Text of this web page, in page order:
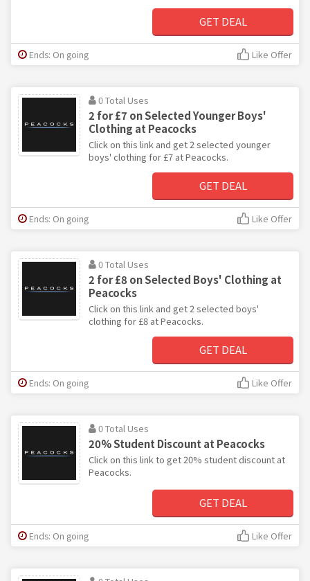
GET DEAL
Ends: On going Like Offer
0 Total Uses
2 for £7 on Selected Younger Boys'
Clothing at Peacocks
Click on this link and get 2 selected younger
boys' clothing for £7 at Peacocks.
GET DEAL
Ends: On going Like Offer
0 Total Uses
2 for £8 on Selected Boys' Clothing at
Peacocks
Click on this link and get 2 selected boys'
clothing for £8 at Peacocks.
GET DEAL
Ends: On going Like Offer
0 Total Uses
20% Student Discount at Peacocks
Click on this link to get 20% student discount at
Peacocks.
GET DEAL
Ends: On going Like Offer